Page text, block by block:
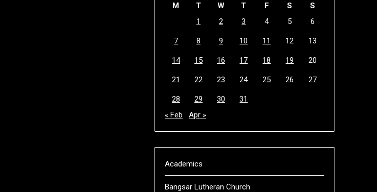
M T W T F S
S
1
2 3 4 5 6
7 8 9 10 11 12 13
14 15 16 17 18 19 20
21 22 23 24 25 26 27
28 29 30
31
« Feb
Apr »
Academics
Bangsar Lutheran Church